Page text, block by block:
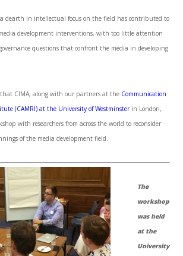
a dearth in intellectual focus on the field has contributed to
development interventions, with too little attention
questions that confront the media in developing
CIMA, along with our partners at the Communication
(CAMRI) at the University of Westminsterin London,
with researchers from across the world to reconsider
of the media development field.
The
workshop
was held
at the
University